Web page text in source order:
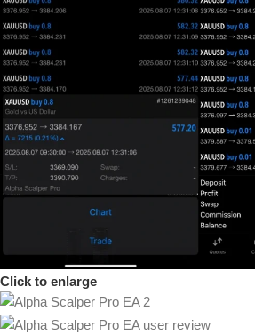
Click to enlarge